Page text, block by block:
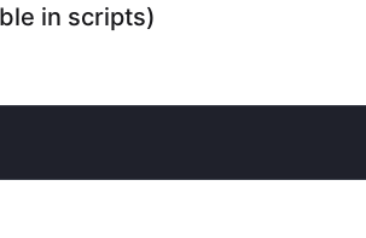
in scripts)